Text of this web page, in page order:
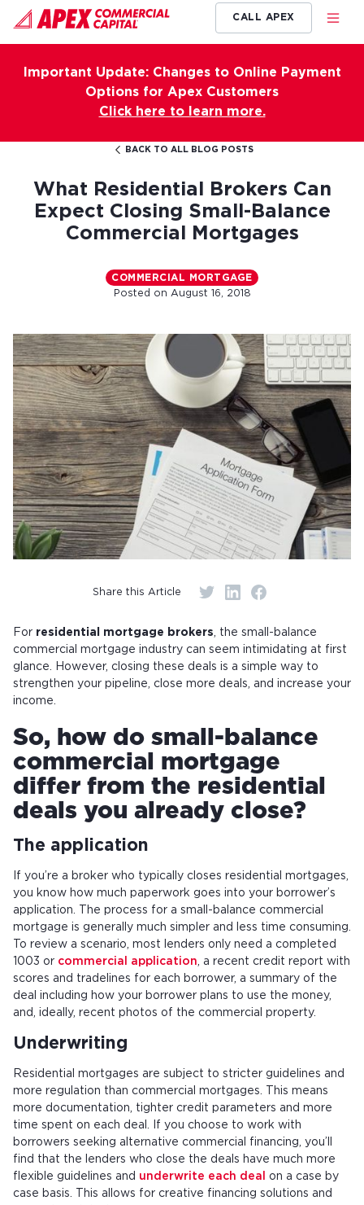
CALL APEX
Important Update: Changes to Online Payment
Options for Apex Customers
Click here to learn more.
BACK TO ALL BLOG POSTS
What Residential Brokers Can
Expect Closing Small-Balance
Commercial Mortgages
COMMERCIAL MORTGAGE
Posted on August 16, 2018
Share this Article
For residential mortgage brokers , the small-balance
commercial mortgage industry can seem intimidating at first
glance. However, closing these deals is a simple way to
strengthen your pipeline, close more deals, and increase your
income.
So, how do small-balance
commercial mortgage
differ from the residential
deals you already close?
The application
If you’re a broker who typically closes residential mortgages,
you know how much paperwork goes into your borrower’s
application. The process for a small-balance commercial
mortgage is generally much simpler and less time consuming.
To review a scenario, most lenders only need a completed
1003 or commercial application , a recent credit report with
scores and tradelines for each borrower, a summary of the
deal including how your borrower plans to use the money,
and, ideally, recent photos of the commercial property.
Underwriting
Residential mortgages are subject to stricter guidelines and
more regulation than commercial mortgages. This means
more documentation, tighter credit parameters and more
time spent on each deal. If you choose to work with
borrowers seeking alternative commercial financing, you’ll
find that the lenders who close the deals have much more
flexible guidelines and underwrite each deal
on a case by
case basis. This allows for creative financing solutions and